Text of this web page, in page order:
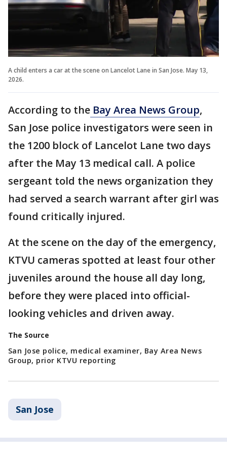
A child enters a car at the scene on Lancelot Lane in San Jose. May 13,
2026.
According to the Bay Area News Group,
San Jose police investigators were seen in
the 1200 block of Lancelot Lane two days
after the May 13 medical call. A police
sergeant told the news organization they
had served a search warrant after girl was
found critically injured.
At the scene on the day of the emergency,
KTVU cameras spotted at least four other
juveniles around the house all day long,
before they were placed into official-
looking vehicles and driven away.
The Source
San Jose police, medical examiner, Bay Area News
Group, prior KTVU reporting
San Jose